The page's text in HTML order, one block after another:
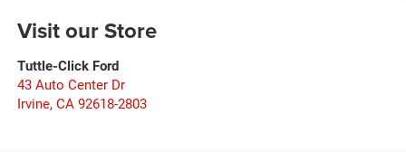
Visit our Store
Tuttle-Click Ford
43 Auto Center Dr
Irvine, CA 92618-2803